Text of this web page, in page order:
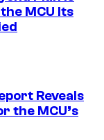
MCU Its
Reveals
the MCU’s